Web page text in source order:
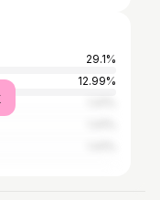
29.1%
12.99%